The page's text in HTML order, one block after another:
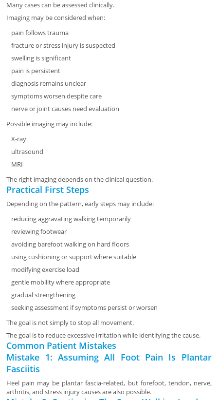
Many cases can be assessed clinically.
Imaging may be considered when:
pain follows trauma
fracture or stress injury is suspected
swelling is significant
pain is persistent
diagnosis remains unclear
symptoms worsen despite care
nerve or joint causes need evaluation
Possible imaging may include:
X-ray
ultrasound
MRI
The right imaging depends on the clinical question.
Practical First Steps
Depending on the pattern, early steps may include:
reducing aggravating walking temporarily
reviewing footwear
avoiding barefoot walking on hard floors
using cushioning or support where suitable
modifying exercise load
gentle mobility where appropriate
gradual strengthening
seeking assessment if symptoms persist or worsen
The goal is not simply to stop all movement.
The goal is to reduce excessive irritation while identifying the cause.
Common Patient Mistakes
Mistake 1: Assuming All Foot Pain Is Plantar
Fasciitis
Heel pain may be plantar fascia-related, but forefoot, tendon, nerve,
arthritis, and stress injury causes are also possible.